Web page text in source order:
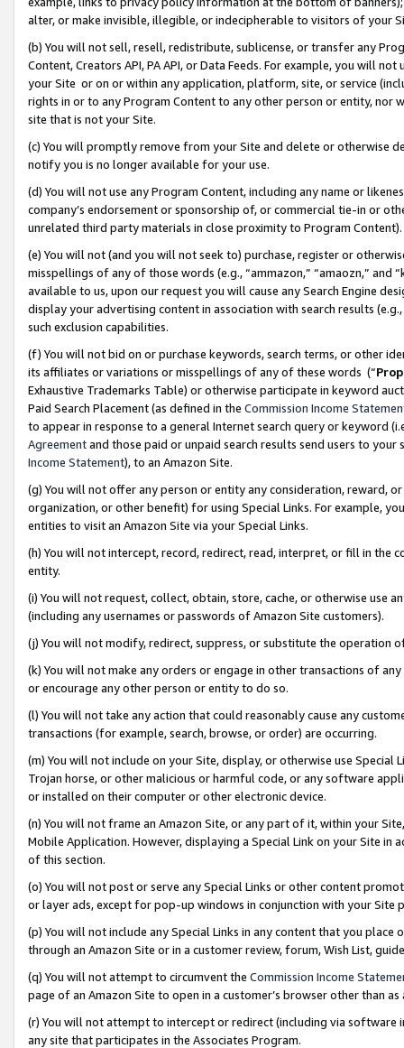
alter, or make invisible, illegible, or indecipherable to visitors of your
(b) You will not sell, resell, redistribute, sublicense, or transfer any
Content, Creators API, PA API, or Data Feeds. For example, you will
your Site or on or within any application, platform, site, or service
rights in or to any Program Content to any other person or entity, nor
site that is not your Site.
(c) You will promptly remove from your Site and delete or otherwise
notify you is no longer available for your use.
(d) You will not use any Program Content, including any name or
company’s endorsement or sponsorship of, or commercial tie-in or
unrelated third party materials in close proximity to Program Content).
(e) You will not (and you will not seek to) purchase, register or
misspellings of any of those words (e.g., “ammazon,” “amaozn,” and
available to us, upon our request you will cause any Search Engine
display your advertising content in association with search results
such exclusion capabilities.
(f) You will not bid on or purchase keywords, search terms, or other
its affiliates or variations or misspellings of any of these words (“
Exhaustive Trademarks Table) or otherwise participate in keyword
Paid Search Placement (as defined in the Commission Income
to appear in response to a general Internet search query or keyword
Agreementand those paid or unpaid search results send users to
Income Statement), to an Amazon Site.
(g) You will not offer any person or entity any consideration, reward,
organization, or other benefit) for using Special Links. For example,
entities to visit an Amazon Site via your Special Links.
(h) You will not intercept, record, redirect, read, interpret, or fill in
entity.
(i) You will not request, collect, obtain, store, cache, or otherwise use
(including any usernames or passwords of Amazon Site customers).
(j) You will not modify, redirect, suppress, or substitute the operation
(k) You will not make any orders or engage in other transactions of
or encourage any other person or entity to do so.
(l) You will not take any action that could reasonably cause any
transactions (for example, search, browse, or order) are occurring.
(m) You will not include on your Site, display, or otherwise use
Trojan horse, or other malicious or harmful code, or any software
or installed on their computer or other electronic device.
(n) You will not frame an Amazon Site, or any part of it, within your
Mobile Application. However, displaying a Special Link on your Site
of this section.
(o) You will not post or serve any Special Links or other content
or layer ads, except for pop-up windows in conjunction with your
(p) You will not include any Special Links in any content that you
through an Amazon Site or in a customer review, forum, Wish List,
(q) You will not attempt to circumvent the Commission Income
page of an Amazon Site to open in a customer’s browser other than
(r) You will not attempt to intercept or redirect (including via software
any site that participates in the Associates Program.